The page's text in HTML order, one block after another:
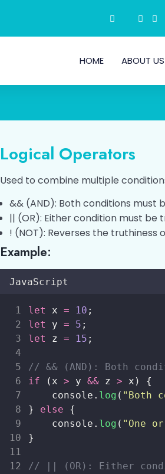
HOME ABOUT US
Logical Operators
Used to combine multiple
&& (AND): Both conditions must
|| (OR): Either condition must be
! (NOT): Reverses the truthiness
Example:
JavaScript
let x = 10 ;
let y = 5 ;
let z = 15 ;
// && (AND): Both
if (x > y && z > x) {
    console.
log ( " Both
} else {
    console.
log ( " One
}
// || (OR): Either